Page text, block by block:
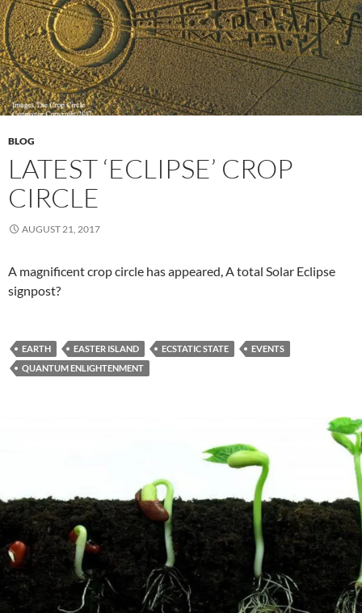
BLOG
LATEST ‘ECLIPSE’ CROP
CIRCLE
AUGUST 21, 2017
A magnificent crop circle has appeared, A total Solar Eclipse
signpost?
EARTH EASTER ISLAND ECSTATIC STATE
EVENTS
QUANTUM ENLIGHTENMENT